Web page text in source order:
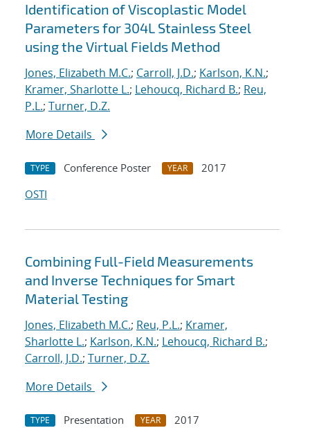
Identification of Viscoplastic Model
Parameters for 304L Stainless Steel
using the Virtual Fields Method
Jones, Elizabeth M.C.; Carroll, J.D.; Karlson, K.N.;
Kramer, Sharlotte L.; Lehoucq, Richard B.; Reu,
P.L.; Turner, D.Z.
More Details
TYPE Conference Poster YEAR
2017
OSTI
Combining Full-Field Measurements
and Inverse Techniques for Smart
Material Testing
Jones, Elizabeth M.C.; Reu, P.L.; Kramer,
Sharlotte L.; Karlson, K.N.; Lehoucq, Richard B.;
Carroll, J.D.; Turner, D.Z.
More Details
TYPE Presentation YEAR
2017